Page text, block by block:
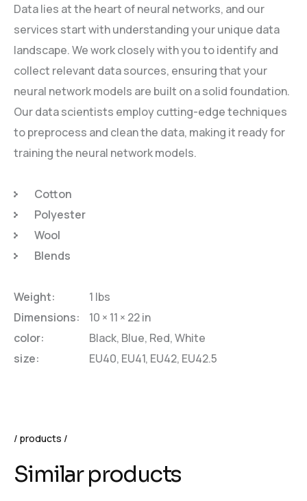
Data lies at the heart of neural networks, and our
services start with understanding your unique data
landscape. We work closely with you to identify and
collect relevant data sources, ensuring that your
neural network models are built on a solid foundation.
Our data scientists employ cutting-edge techniques
to preprocess and clean the data, making it ready for
training the neural network models.
Cotton
Polyester
Wool
Blends
Weight
1 lbs
Dimensions
10 × 11 × 22 in
color
Black, Blue, Red, White
size
EU40, EU41, EU42, EU42.5
products
Similar products